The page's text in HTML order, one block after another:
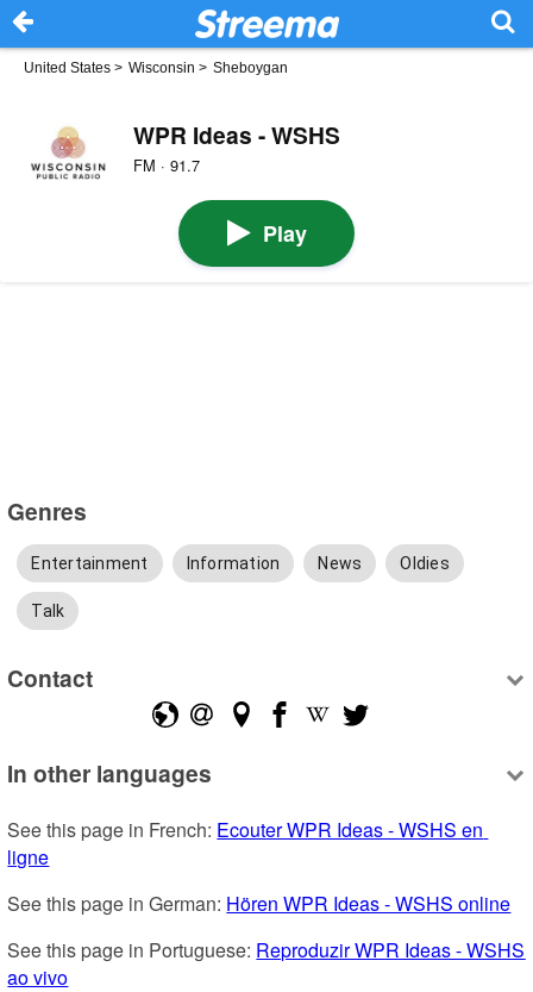
United States > Wisconsin > Sheboygan
WPR Ideas - WSHS
FM · 91.7
Play
Genres
Entertainment Information News Oldies
Talk
Contact
In other languages
See this page in French: Ecouter WPR Ideas - WSHS en
ligne
See this page in German: Hören WPR Ideas - WSHS online
See this page in Portuguese: Reproduzir WPR Ideas - WSHS
ao vivo